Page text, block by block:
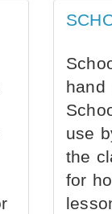
hand
use
the
for